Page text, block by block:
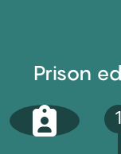
Prison
1